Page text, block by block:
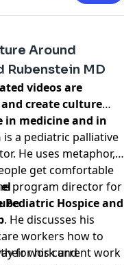
Around
Rubenstein MD
videos are
create culture
in medicine and in
is a pediatric palliative
He uses metaphor,
get comfortable
program director for
Pediatric Hospice and
. He discusses his
workers how to
work and
for his current work